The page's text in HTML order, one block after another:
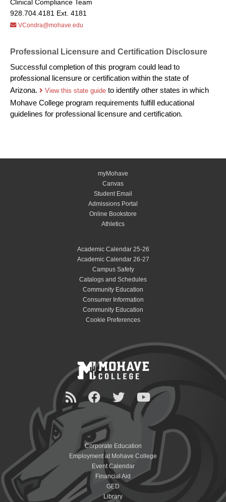
Clinical Compliance Team
928.704.4181 Ext. 4181
VCondra@mohave.edu
Professional Licensure and Certification Disclosure
Successful completion of this program could lead to
professional licensure or certification within the state of
Arizona.
View this state guide to identify other states in which
Mohave College program requirements fulfill educational
guidelines for professional licensure and certification.
myMohave
Canvas
Student Email
Admissions Portal
Online Bookstore
Athletics
Academic Calendar 25-26
Academic Calendar 26-27
Campus Safety
Catalogs and Schedules
Community Education
Consumer Information
Community Education
Cookie Preferences
Corporate Education
Employment at Mohave College
Event Calendar
Financial Aid
GED
Library